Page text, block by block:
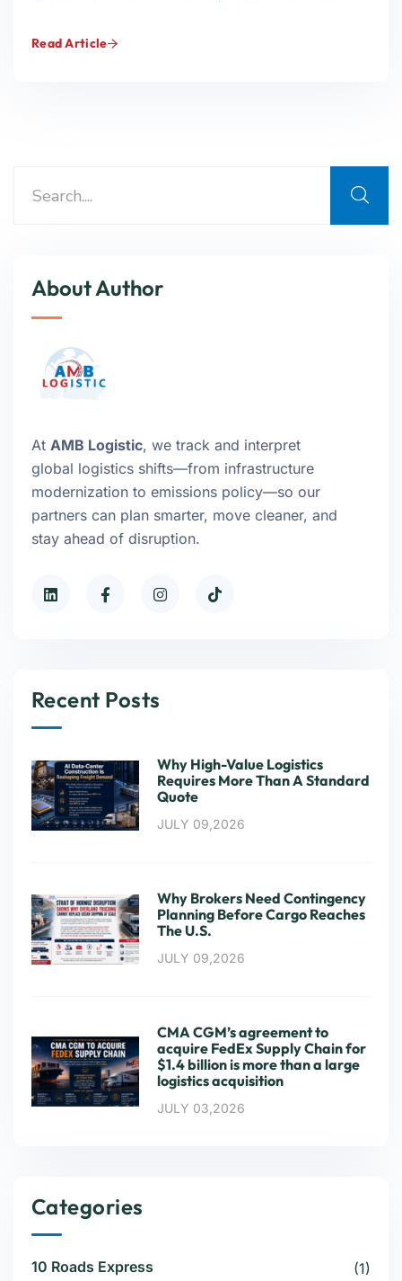
Read Article
About Author
At AMB Logistic, we track and interpret
global logistics shifts—from infrastructure
modernization to emissions policy—so our
partners can plan smarter, move cleaner, and
stay ahead of disruption.
Recent Posts
Why High-Value Logistics
Requires More Than A Standard
Quote
JULY 09,2026
Why Brokers Need Contingency
Planning Before Cargo Reaches
The U.S.
JULY 09,2026
CMA CGM’s agreement to
acquire FedEx Supply Chain for
$1.4 billion is more than a large
logistics acquisition
JULY 03,2026
Categories
10 Roads Express (1)